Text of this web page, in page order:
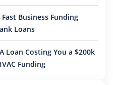
Business Funding
Loans
Loan Costing You a $200k
Funding